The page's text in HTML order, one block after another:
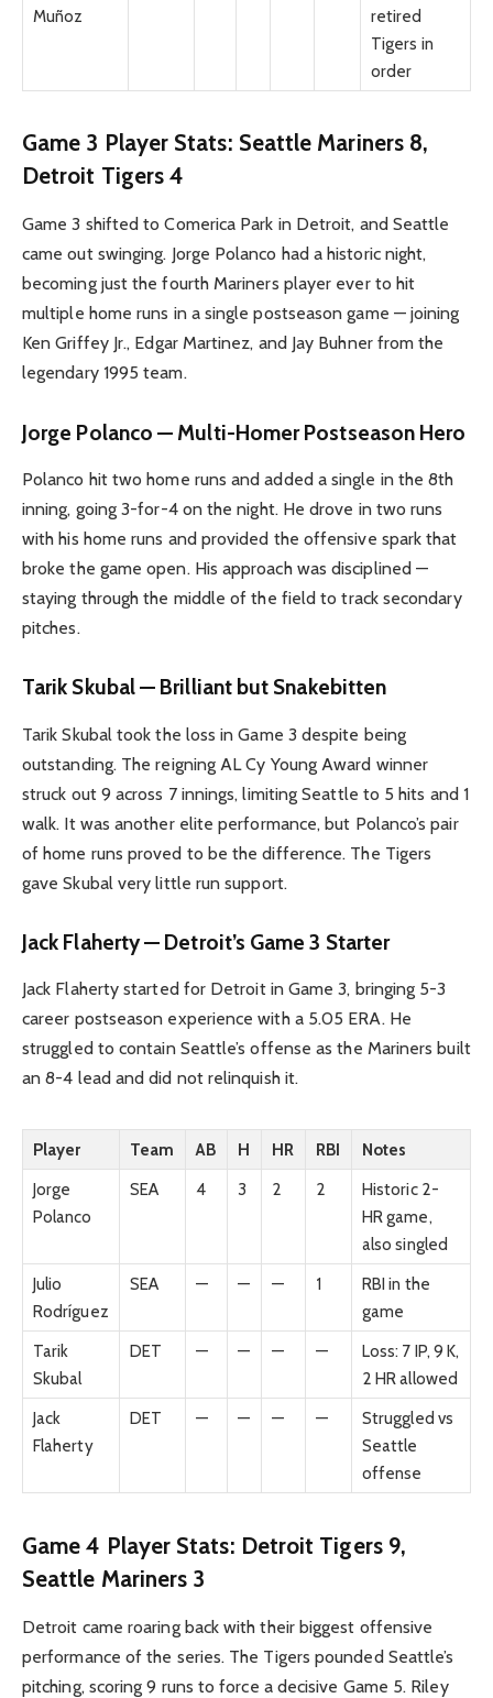
Muñoz
retired
Tigers in
order
Game 3 Player Stats: Seattle Mariners 8,
Detroit Tigers 4
Game 3 shifted to Comerica Park in Detroit, and Seattle
came out swinging. Jorge Polanco had a historic night,
becoming just the fourth Mariners player ever to hit
multiple home runs in a single postseason game — joining
Ken Griffey Jr., Edgar Martinez, and Jay Buhner from the
legendary 1995 team.
Jorge Polanco — Multi-Homer Postseason Hero
Polanco hit two home runs and added a single in the 8th
inning, going 3-for-4 on the night. He drove in two runs
with his home runs and provided the offensive spark that
broke the game open. His approach was disciplined —
staying through the middle of the field to track secondary
pitches.
Tarik Skubal — Brilliant but Snakebitten
Tarik Skubal took the loss in Game 3 despite being
outstanding. The reigning AL Cy Young Award winner
struck out 9 across 7 innings, limiting Seattle to 5 hits and 1
walk. It was another elite performance, but Polanco’s pair
of home runs proved to be the difference. The Tigers
gave Skubal very little run support.
Jack Flaherty — Detroit’s Game 3 Starter
Jack Flaherty started for Detroit in Game 3, bringing 5-3
career postseason experience with a 5.05 ERA. He
struggled to contain Seattle’s offense as the Mariners built
an 8-4 lead and did not relinquish it.
Player Team AB H HR RBI
Notes
Jorge
Polanco
SEA 4 3 2 2
Historic 2-
HR game,
also singled
Julio
Rodríguez
SEA — — — 1
RBI in the
game
Tarik
Skubal
DET — — — —
Loss: 7 IP, 9 K,
2 HR allowed
Jack
Flaherty
DET — — — —
Struggled vs
Seattle
offense
Game 4 Player Stats: Detroit Tigers 9,
Seattle Mariners 3
Detroit came roaring back with their biggest offensive
performance of the series. The Tigers pounded Seattle’s
pitching, scoring 9 runs to force a decisive Game 5. Riley